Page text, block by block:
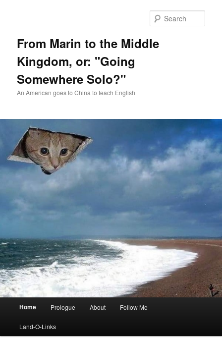
From Marin to the Middle
Kingdom, or: "Going
Somewhere Solo?"
An American goes to China to teach English
Home Prologue About Follow Me
Land-O-Links